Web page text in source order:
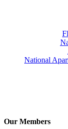
National
Our Members